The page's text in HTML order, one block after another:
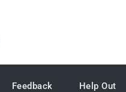
Feedback Help Out